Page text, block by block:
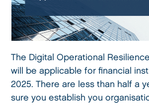
The Digital Operational
will be applicable for financial
2025. There are less than half a
sure you establish you